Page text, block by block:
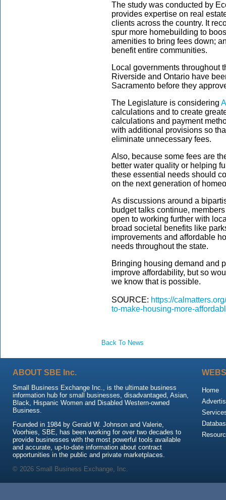
The study was conducted by
provides expertise on real
clients across the country. It
spur more homebuilding to
amenities to bring fees down;
benefit entire communities.
Local governments throughout
Riverside and Ontario have
Sacramento before they
The Legislature is considering
calculations and to create
calculations and payment
with additional provisions so
eliminate unnecessary fees.
Also, because some fees are
better water quality or helping
these essential needs should
on the next generation of
As discussions around a
budget talks continue,
open to working further with
broad societal benefits like
improvements and affordable
needs throughout the state.
Bringing housing demand and
improve affordability, but so
we know that is possible.
SOURCE: https://
to-make-housing-more-
Back To News
ABOUT SBE Inc.
Small Business Exchange Inc., is the ultimate business
information hub for small businesses, disadvantaged, Asian,
Black, Hispanic Women and Disabled Western-owned
Business.
Founded in 1984 by Gerald W. Johnson and Valerie,
Voorhies, SBE, has been working for over two decades to
provide businesses with the most powerful tools available
and accurate, up-to-date information about contract
opportunities in the public and private marketplaces.
Home
© 2026 Small Business Exchange, Inc.